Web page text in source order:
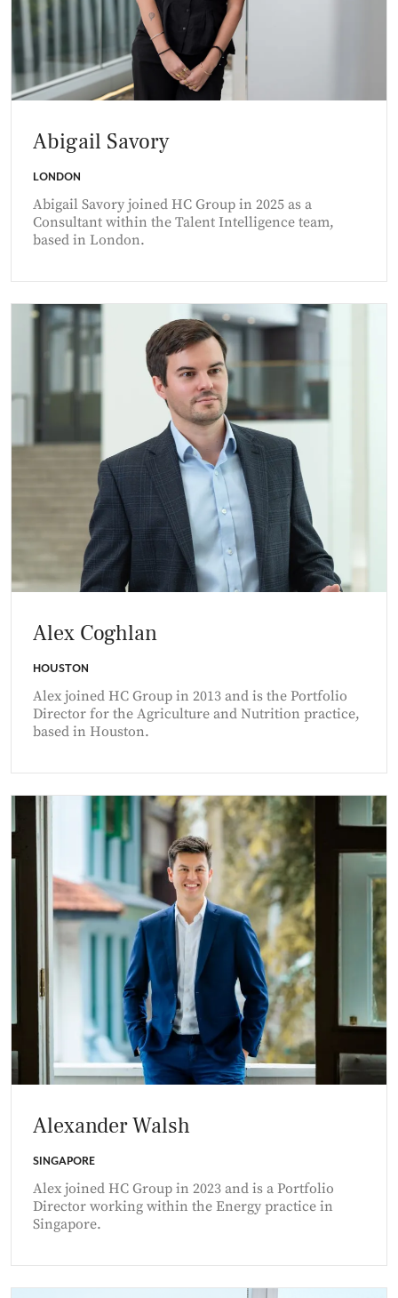
Abigail Savory
LONDON
Abigail Savory joined HC Group in 2025 as a
Consultant within the Talent Intelligence team,
based in London.
Alex Coghlan
HOUSTON
Alex joined HC Group in 2013 and is the Portfolio
Director for the Agriculture and Nutrition practice,
based in Houston.
Alexander Walsh
SINGAPORE
Alex joined HC Group in 2023 and is a Portfolio
Director working within the Energy practice in
Singapore.